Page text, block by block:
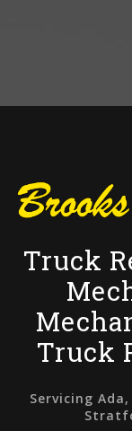
Truck
Truck
Servicing